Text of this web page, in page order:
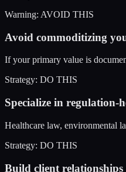
Warning: AVOID THIS
Avoid commoditizing
If your primary value is
Strategy: DO THIS
Specialize in regulation-
Healthcare law, environmental
Strategy: DO THIS
Build client relationships